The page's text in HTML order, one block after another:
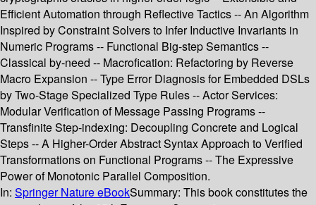
Efficient Automation through Reflective Tactics -- An Algorithm
Inspired by Constraint Solvers to Infer Inductive Invariants in
Numeric Programs -- Functional Big-step Semantics --
Classical by-need -- Macrofication: Refactoring by Reverse
Macro Expansion -- Type Error Diagnosis for Embedded DSLs
by Two-Stage Specialized Type Rules -- Actor Services:
Modular Verification of Message Passing Programs --
Transfinite Step-indexing: Decoupling Concrete and Logical
Steps -- A Higher-Order Abstract Syntax Approach to Verified
Transformations on Functional Programs -- The Expressive
Power of Monotonic Parallel Composition.
In: Springer Nature eBookSummary: This book constitutes the